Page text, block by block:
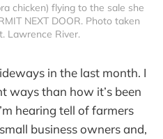
chicken) flying to the sale she
NEXT DOOR. Photo taken
Lawrence River.
in the last month. I
ways than how it’s been
hearing tell of farmers
business owners and,